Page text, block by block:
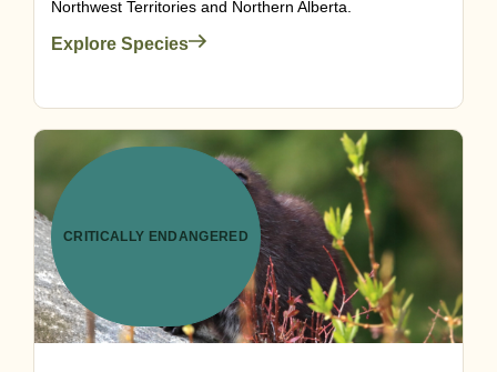
Northwest Territories and Northern Alberta.
Explore Species
CRITICALLY ENDANGERED